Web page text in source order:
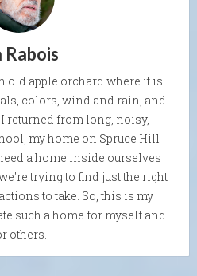
Rabois
old apple orchard where it is
colors, wind and rain, and
returned from long, noisy,
my home on Spruce Hill
a home inside ourselves
trying to find just the right
to take. So, this is my
such a home for myself and
others.